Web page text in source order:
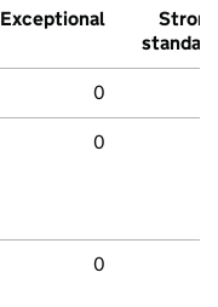
Exceptional
Strong
standard
0
0
0